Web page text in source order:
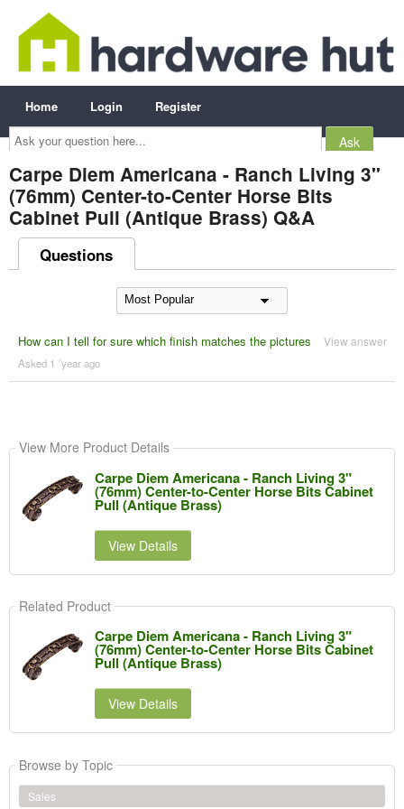
Ask
your
question
here...
Home Login Register
Carpe Diem Americana - Ranch Living 3"
(76mm) Center-to-Center Horse Bits
Cabinet Pull (Antique Brass) Q&A
Questions
How can I tell for sure which finish matches the pictures View answer
Asked 1 ´year ago
View More Product Details
Carpe Diem Americana - Ranch Living 3"
(76mm) Center-to-Center Horse Bits Cabinet
Pull (Antique Brass)
View Details
Related Product
Carpe Diem Americana - Ranch Living 3"
(76mm) Center-to-Center Horse Bits Cabinet
Pull (Antique Brass)
View Details
Browse by Topic
Sales